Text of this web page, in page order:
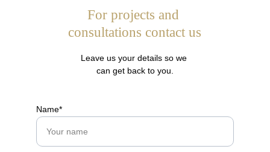
For projects and
consultations contact us
Leave us your details so we
can get back to you.
Name*